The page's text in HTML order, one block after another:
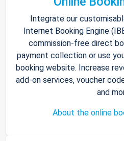
Integrate our
Internet Booking Engine
commission-free direct
payment collection or use
booking website. Increase
add-on services, voucher
and
About the online